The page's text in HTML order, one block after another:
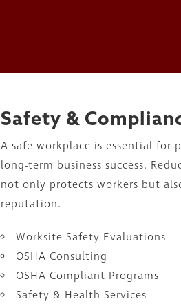
Safety &
A safe workplace is essential
long-term business success.
not only protects workers but
reputation.
Worksite Safety Evaluations
OSHA Consulting
OSHA Compliant Programs
Safety & Health Services